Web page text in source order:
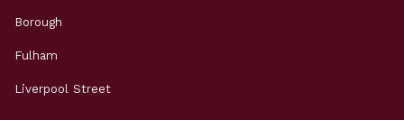
Borough
Fulham
Liverpool Street